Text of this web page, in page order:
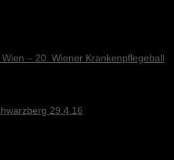
– 20. Wiener Krankenpflegeball
29.4.16